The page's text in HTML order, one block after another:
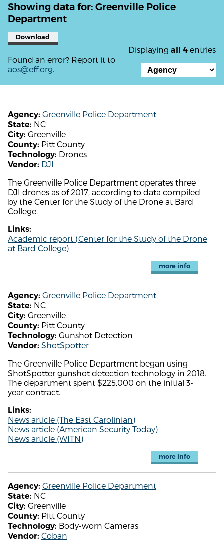
Showing data for: Greenville Police
Department
Download
Displaying all 4 entries
Found an error? Report it to
aos@eff.org.
Agency: Greenville Police Department
State: NC
City: Greenville
County: Pitt County
Technology: Drones
Vendor: DJI
The Greenville Police Department operates three
DJI drones as of 2017, according to data compiled
by the Center for the Study of the Drone at Bard
College.
Links:
Academic report (Center for the Study of the Drone
at Bard College)
more info
Agency: Greenville Police Department
State: NC
City: Greenville
County: Pitt County
Technology: Gunshot Detection
Vendor: ShotSpotter
The Greenville Police Department began using
ShotSpotter gunshot detection technology in 2018.
The department spent $225,000 on the initial 3-
year contract.
Links:
News article (The East Carolinian)
News article (American Security Today)
News article (WITN)
more info
Agency: Greenville Police Department
State: NC
City: Greenville
County: Pitt County
Technology: Body-worn Cameras
Vendor: Coban